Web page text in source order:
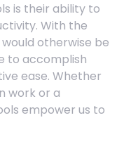
is their ability to
With the
otherwise be
to accomplish
ease. Whether
work or a
empower us to